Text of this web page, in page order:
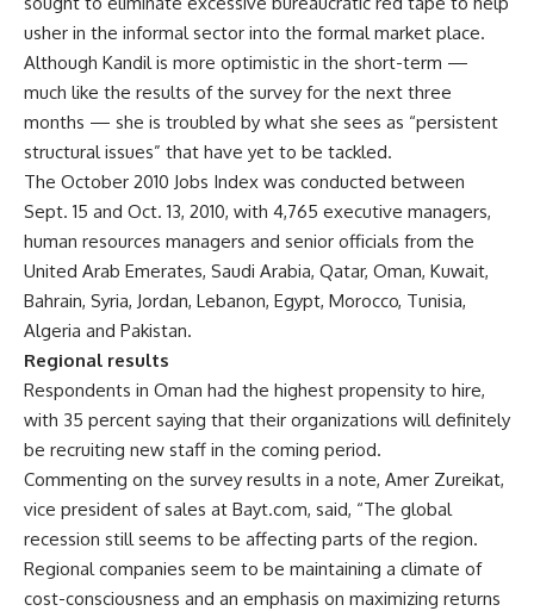
usher in the informal sector into the formal market place.
Although Kandil is more optimistic in the short-term —
much like the results of the survey for the next three
months — she is troubled by what she sees as “persistent
structural issues” that have yet to be tackled.
The October 2010 Jobs Index was conducted between
Sept. 15 and Oct. 13, 2010, with 4,765 executive managers,
human resources managers and senior officials from the
United Arab Emerates, Saudi Arabia, Qatar, Oman, Kuwait,
Bahrain, Syria, Jordan, Lebanon, Egypt, Morocco, Tunisia,
Algeria and Pakistan.
Regional results
Respondents in Oman had the highest propensity to hire,
with 35 percent saying that their organizations will definitely
be recruiting new staff in the coming period.
Commenting on the survey results in a note, Amer Zureikat,
vice president of sales at Bayt.com, said, “The global
recession still seems to be affecting parts of the region.
Regional companies seem to be maintaining a climate of
cost-consciousness and an emphasis on maximizing returns